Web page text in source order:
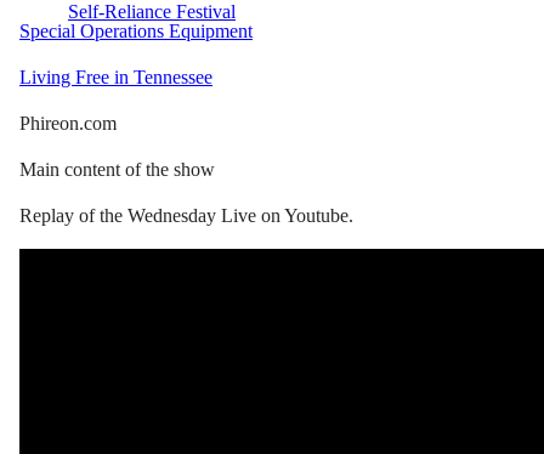
Self-Reliance Festival
Special Operations Equipment
Living Free in Tennessee
Phireon.com
Main content of the show
Replay of the Wednesday Live on Youtube.